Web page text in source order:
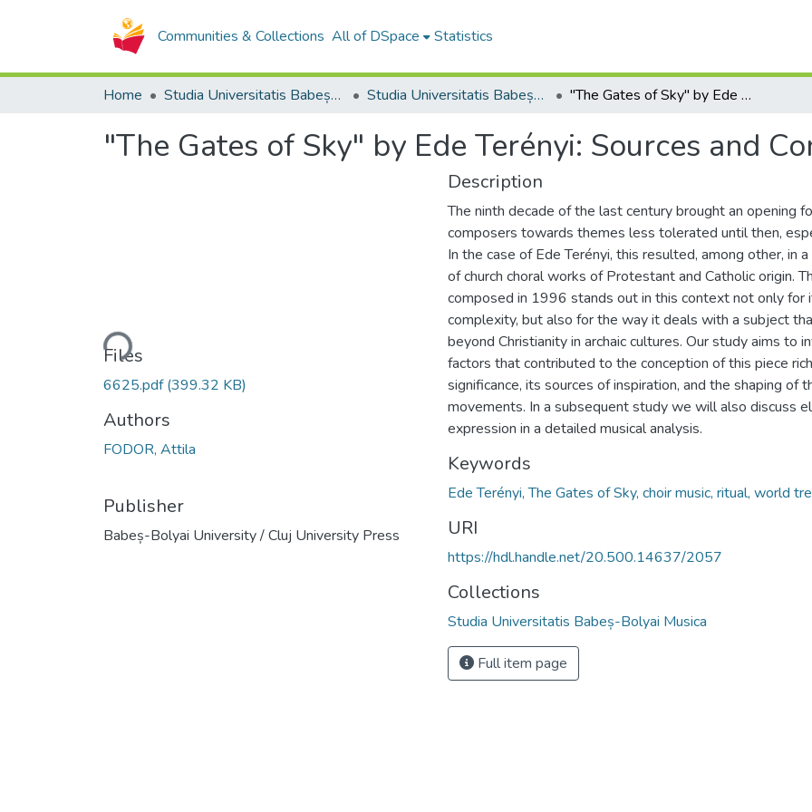
Communities & Collections All of DSpace Statistics
Home Studia Universitatis Babeș-Bolyai Collection Studia Universitatis Babeș-Bolyai Musica "The Gates of Sky" by Ede Terényi: Sources and Context
"The Gates of Sky" by Ede Terényi: Sources and
Loading...
Files
6625.pdf(399.32 KB)
Authors
FODOR, Attila
Publisher
Babeș-Bolyai University / Cluj University Press
Description
The ninth decade of the last century brought an opening
composers towards themes less tolerated until then,
In the case of Ede Terényi, this resulted, among other, in
of church choral works of Protestant and Catholic origin.
composed in 1996 stands out in this context not only for
complexity, but also for the way it deals with a subject
beyond Christianity in archaic cultures. Our study aims to
factors that contributed to the conception of this piece
significance, its sources of inspiration, and the shaping of
movements. In a subsequent study we will also discuss
expression in a detailed musical analysis.
Keywords
Ede Terényi, The Gates of Sky, choir music, ritual, world
URI
https://hdl.handle.net/20.500.14637/2057
Collections
Studia Universitatis Babeș-Bolyai Musica
Full item page